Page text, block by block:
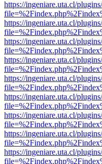
https://ingeniare.uta.cl/
https://ingeniare.uta.cl/
https://ingeniare.uta.cl/
https://ingeniare.uta.cl/
https://ingeniare.uta.cl/
https://ingeniare.uta.cl/
https://ingeniare.uta.cl/
https://ingeniare.uta.cl/
https://ingeniare.uta.cl/